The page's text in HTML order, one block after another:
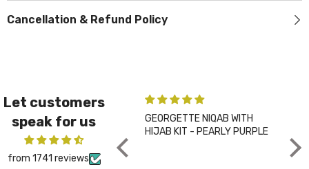
Cancellation & Refund Policy
Let customers
speak for us
from 1741 reviews
GEORGETTE NIQAB WITH
HIJAB KIT - PEARLY PURPLE